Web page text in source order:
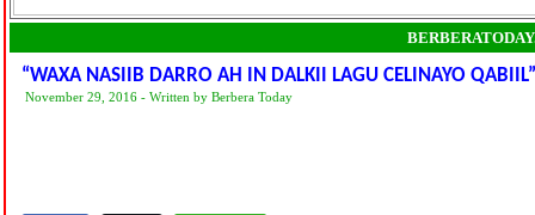
“WAXA NASIIB DARRO AH IN DALKII LAGU CELINAYO
November 29, 2016 - Written by Berbera Today